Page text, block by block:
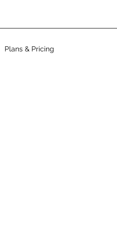
Plans & Pricing